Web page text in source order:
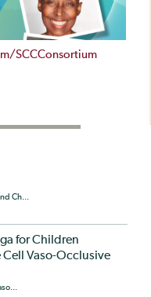
SCCConsortium
Ch...
for Children
Vaso-Occlusive